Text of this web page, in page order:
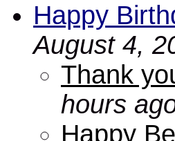
Happy
August 4,
Thank
hours
Happy